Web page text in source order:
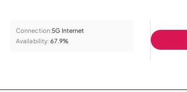
Connection:5G Internet
Availability: 67.9%